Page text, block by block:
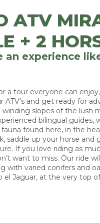
ATV
+ 2
an experience
a tour everyone can
ATV’s and get ready for
slopes of the lush
bilingual guides,
found here, in the
saddle up your horse
If you love riding as
want to miss. Our ride
with varied conifers and
el Jaguar, at the very top